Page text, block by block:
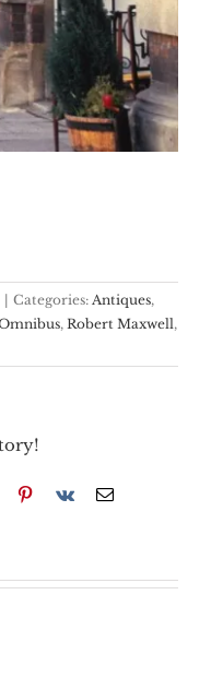
| Categories: Antiques,
, Robert Maxwell,
TumblrPinterest
Vk Email